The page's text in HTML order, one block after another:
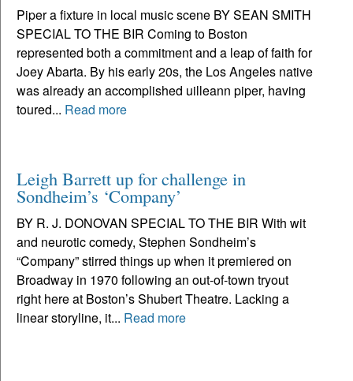
Piper a fixture in local music scene BY SEAN SMITH
SPECIAL TO THE BIR Coming to Boston
represented both a commitment and a leap of faith for
Joey Abarta. By his early 20s, the Los Angeles native
was already an accomplished uilleann piper, having
toured... Read more
Leigh Barrett up for challenge in
Sondheim’s ‘Company’
BY R. J. DONOVAN SPECIAL TO THE BIR With wit
and neurotic comedy, Stephen Sondheim’s
“Company” stirred things up when it premiered on
Broadway in 1970 following an out-of-town tryout
right here at Boston’s Shubert Theatre. Lacking a
linear storyline, it... Read more